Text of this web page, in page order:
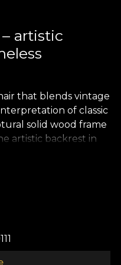
artistic
that blends vintage
of classic
solid wood frame
artistic backrest in
red seat – this
true to the spirit
posture, while